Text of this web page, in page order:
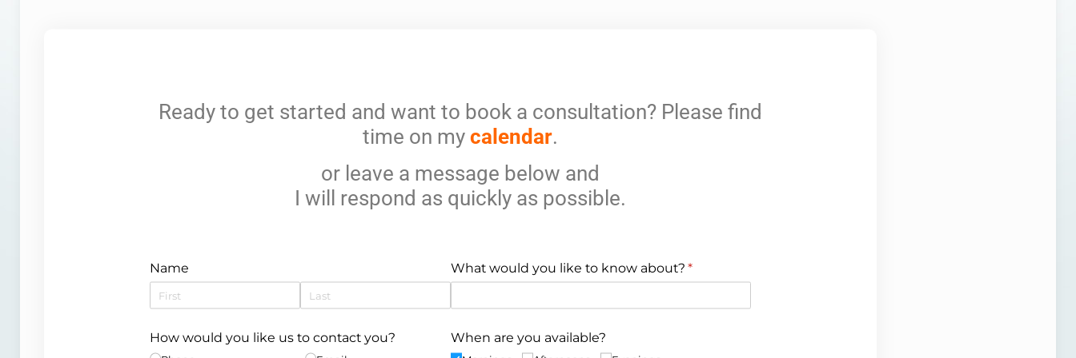
Ready to get started and want to book a consultation? Please find
time on my calendar.
or leave a message below and
I will respond as quickly as possible.
Name What would you like to know about? *
(required)
How would you like us to contact you? When are you available?